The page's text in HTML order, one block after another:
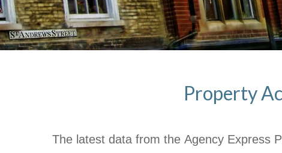
Property
The latest data from the Agency Express